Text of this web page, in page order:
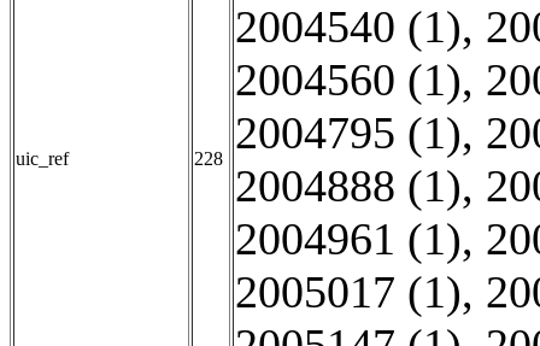
uic_ref 228
2004540 (1),
2004560 (1),
2004795 (1),
2004888 (1),
2004961 (1),
2005017 (1),